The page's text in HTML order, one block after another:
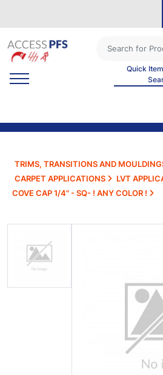
Quick
TRIMS, TRANSITIONS AND
CARPET APPLICATIONS
LVT
COVE CAP 1/4" - SQ- ! ANY COLOR !